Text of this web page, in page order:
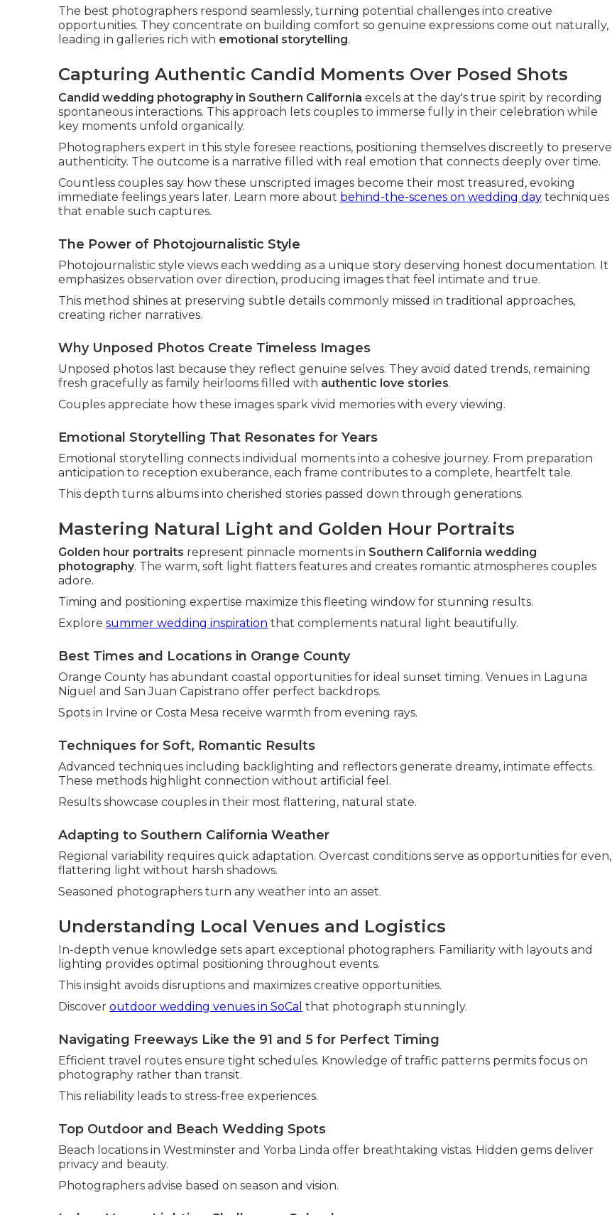
The best photographers respond seamlessly, turning potential challenges into creative
opportunities. They concentrate on building comfort so genuine expressions come out naturally,
leading in galleries rich with emotional storytelling.
Capturing Authentic Candid Moments Over Posed Shots
Candid wedding photography in Southern California excels at the day's true spirit by recording
spontaneous interactions. This approach lets couples to immerse fully in their celebration while
key moments unfold organically.
Photographers expert in this style foresee reactions, positioning themselves discreetly to preserve
authenticity. The outcome is a narrative filled with real emotion that connects deeply over time.
Countless couples say how these unscripted images become their most treasured, evoking
immediate feelings years later. Learn more about behind-the-scenes on wedding day techniques
that enable such captures.
The Power of Photojournalistic Style
Photojournalistic style views each wedding as a unique story deserving honest documentation. It
emphasizes observation over direction, producing images that feel intimate and true.
This method shines at preserving subtle details commonly missed in traditional approaches,
creating richer narratives.
Why Unposed Photos Create Timeless Images
Unposed photos last because they reflect genuine selves. They avoid dated trends, remaining
fresh gracefully as family heirlooms filled with authentic love stories.
Couples appreciate how these images spark vivid memories with every viewing.
Emotional Storytelling That Resonates for Years
Emotional storytelling connects individual moments into a cohesive journey. From preparation
anticipation to reception exuberance, each frame contributes to a complete, heartfelt tale.
This depth turns albums into cherished stories passed down through generations.
Mastering Natural Light and Golden Hour Portraits
Golden hour portraits represent pinnacle moments in Southern California wedding
photography. The warm, soft light flatters features and creates romantic atmospheres couples
adore.
Timing and positioning expertise maximize this fleeting window for stunning results.
Explore summer wedding inspiration that complements natural light beautifully.
Best Times and Locations in Orange County
Orange County has abundant coastal opportunities for ideal sunset timing. Venues in Laguna
Niguel and San Juan Capistrano offer perfect backdrops.
Spots in Irvine or Costa Mesa receive warmth from evening rays.
Techniques for Soft, Romantic Results
Advanced techniques including backlighting and reflectors generate dreamy, intimate effects.
These methods highlight connection without artificial feel.
Results showcase couples in their most flattering, natural state.
Adapting to Southern California Weather
Regional variability requires quick adaptation. Overcast conditions serve as opportunities for even,
flattering light without harsh shadows.
Seasoned photographers turn any weather into an asset.
Understanding Local Venues and Logistics
In-depth venue knowledge sets apart exceptional photographers. Familiarity with layouts and
lighting provides optimal positioning throughout events.
This insight avoids disruptions and maximizes creative opportunities.
Discover outdoor wedding venues in SoCal that photograph stunningly.
Navigating Freeways Like the 91 and 5 for Perfect Timing
Efficient travel routes ensure tight schedules. Knowledge of traffic patterns permits focus on
photography rather than transit.
This reliability leads to stress-free experiences.
Top Outdoor and Beach Wedding Spots
Beach locations in Westminster and Yorba Linda offer breathtaking vistas. Hidden gems deliver
privacy and beauty.
Photographers advise based on season and vision.